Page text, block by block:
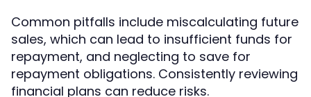
Common pitfalls include miscalculating future
sales, which can lead to insufficient funds for
repayment, and neglecting to save for
repayment obligations. Consistently reviewing
financial plans can reduce risks.